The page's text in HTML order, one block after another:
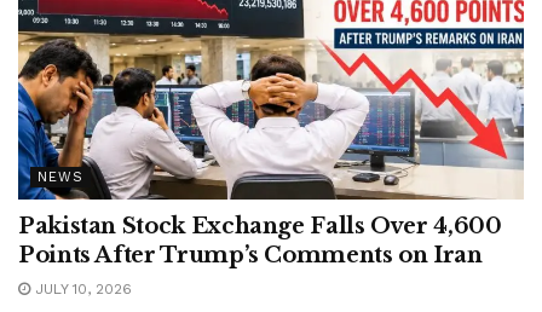
NEWS
Pakistan Stock Exchange Falls Over 4,600
Points After Trump’s Comments on Iran
JULY 10, 2026